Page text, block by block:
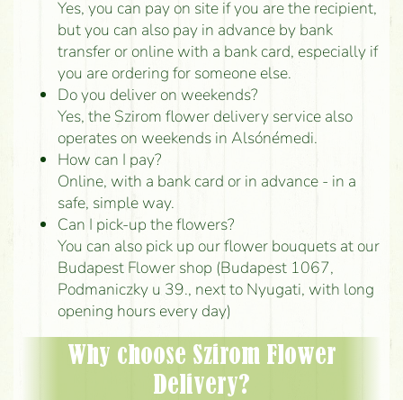
Yes, you can pay on site if you are the recipient,
but you can also pay in advance by bank
transfer or online with a bank card, especially if
you are ordering for someone else.
Do you deliver on weekends?
Yes, the Szirom flower delivery service also
operates on weekends in Alsónémedi.
How can I pay?
Online, with a bank card or in advance - in a
safe, simple way.
Can I pick-up the flowers?
You can also pick up our flower bouquets at our
Budapest Flower shop (Budapest 1067,
Podmaniczky u 39., next to Nyugati, with long
opening hours every day)
Why choose Szirom Flower
Delivery?